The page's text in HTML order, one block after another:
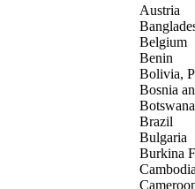
Austria
Belgium
Benin
Bolivia,
Bosnia
Botswana
Brazil
Bulgaria
Burkina
Cambodia